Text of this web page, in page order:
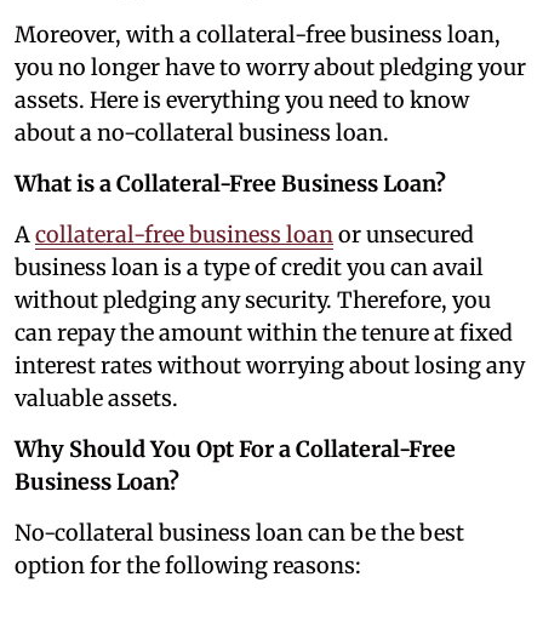
Moreover, with a collateral-free business loan,
you no longer have to worry about pledging your
assets. Here is everything you need to know
about a no-collateral business loan.
What is a Collateral-Free Business Loan?
A collateral-free business loan or unsecured
business loan is a type of credit you can avail
without pledging any security. Therefore, you
can repay the amount within the tenure at fixed
interest rates without worrying about losing any
valuable assets.
Why Should You Opt For a Collateral-Free
Business Loan?
No-collateral business loan can be the best
option for the following reasons: